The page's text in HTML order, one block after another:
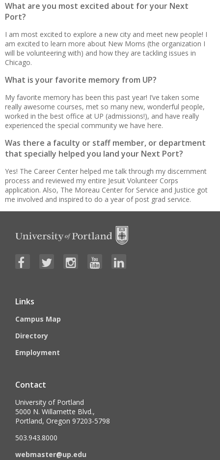
What are you most excited about for your Next
Port?
I am most excited to explore a new city and meet new people! I
am excited to learn more about New Moms (the organization I
will be volunteering with) and how they are tackling issues in
Chicago.
What is your favorite memory from UP?
My favorite memory has been this past year! I’ve taken some
really awesome courses, met so many new, wonderful people,
worked in the best office at UP (admissions!), and have really
experienced the special community we have here.
Was there a faculty or staff member, or department
that specially helped you land your Next Port?
Yes! The Career Center helped me talk through my discernment
process and reviewed my entire Jesuit Volunteer Corps
application. Also, The Moreau Center for Service and Justice got
me involved and inspired to do a year of post grad service.
Links
Campus Map
Directory
Employment
Contact
University of Portland
5000 N. Willamette Blvd.,
Portland, Oregon 97203-5798
503.943.8000
webmaster@up.edu